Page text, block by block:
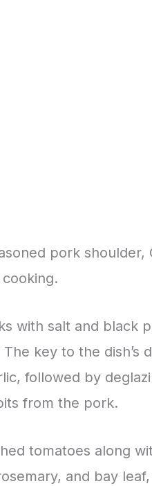
pork shoulder,
with salt and black
key to the dish’s
followed by
from the pork.
tomatoes along
and bay